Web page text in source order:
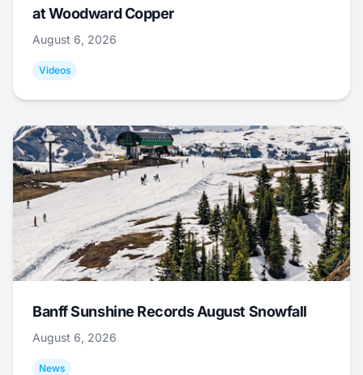
at Woodward Copper
August 6, 2026
Videos
Banff Sunshine Records August Snowfall
August 6, 2026
News